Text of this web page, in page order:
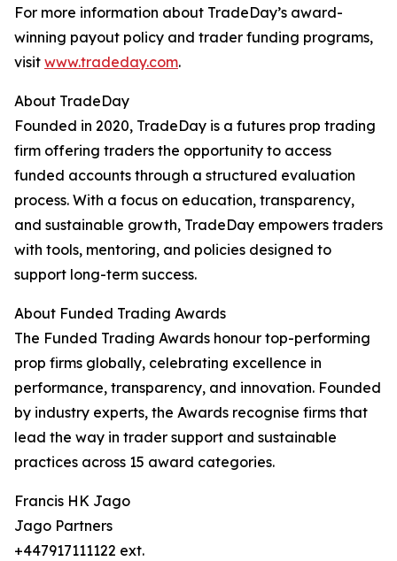
For more information about TradeDay’s award-
winning payout policy and trader funding programs,
visit www.tradeday.com.
About TradeDay
Founded in 2020, TradeDay is a futures prop trading
firm offering traders the opportunity to access
funded accounts through a structured evaluation
process. With a focus on education, transparency,
and sustainable growth, TradeDay empowers traders
with tools, mentoring, and policies designed to
support long-term success.
About Funded Trading Awards
The Funded Trading Awards honour top-performing
prop firms globally, celebrating excellence in
performance, transparency, and innovation. Founded
by industry experts, the Awards recognise firms that
lead the way in trader support and sustainable
practices across 15 award categories.
Francis HK Jago
Jago Partners
+447917111122 ext.